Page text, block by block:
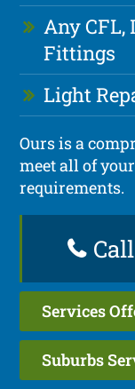
Any CFL,
Fittings
Light
Ours is a
meet all of
requirements.
Services
Suburbs